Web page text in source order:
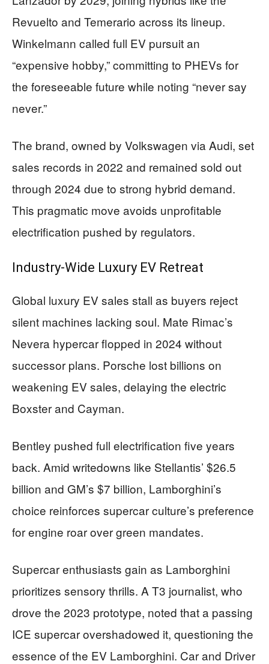
Revuelto and Temerario across its lineup.
Winkelmann called full EV pursuit an
“expensive hobby,” committing to PHEVs for
the foreseeable future while noting “never say
never.”
The brand, owned by Volkswagen via Audi, set
sales records in 2022 and remained sold out
through 2024 due to strong hybrid demand.
This pragmatic move avoids unprofitable
electrification pushed by regulators.
Industry-Wide Luxury EV Retreat
Global luxury EV sales stall as buyers reject
silent machines lacking soul. Mate Rimac’s
Nevera hypercar flopped in 2024 without
successor plans. Porsche lost billions on
weakening EV sales, delaying the electric
Boxster and Cayman.
Bentley pushed full electrification five years
back. Amid writedowns like Stellantis’ $26.5
billion and GM’s $7 billion, Lamborghini’s
choice reinforces supercar culture’s preference
for engine roar over green mandates.
Supercar enthusiasts gain as Lamborghini
prioritizes sensory thrills. A T3 journalist, who
drove the 2023 prototype, noted that a passing
ICE supercar overshadowed it, questioning the
essence of the EV Lamborghini. Car and Driver